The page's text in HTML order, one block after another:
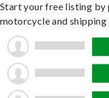
Start your free listing
motorcycle and shipping